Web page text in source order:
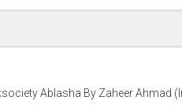
Ablasha By Zaheer Ahmad